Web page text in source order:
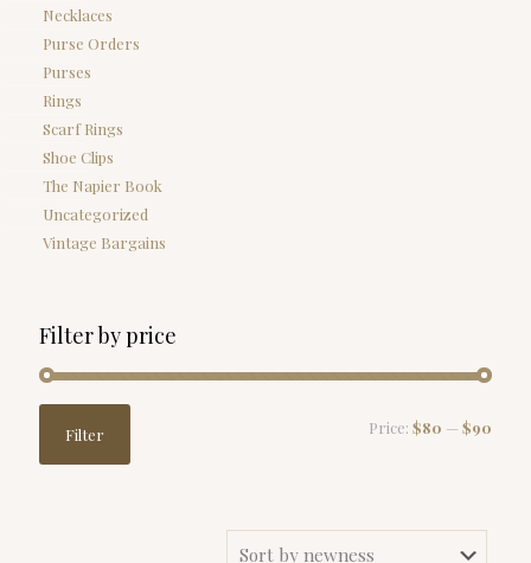
Necklaces
Purse Orders
Purses
Rings
Scarf Rings
Shoe Clips
The Napier Book
Uncategorized
Vintage Bargains
Filter by price
price
priceFilter Price: $80 — $90